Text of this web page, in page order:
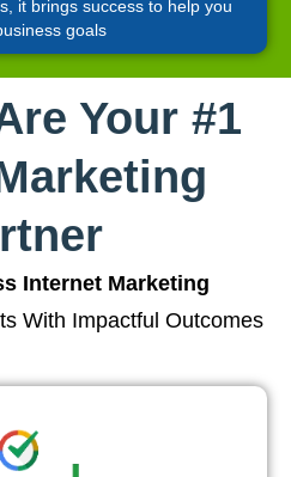
it brings success to help you
goals
Your #1
Internet Marketing
With Impactful Outcomes